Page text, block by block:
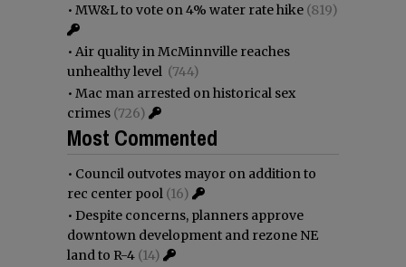
• MW&L to vote on 4% water rate hike (819)
• Air quality in McMinnville reaches
unhealthy level (744)
• Mac man arrested on historical sex
crimes (726)
Most Commented
• Council outvotes mayor on addition to
rec center pool (16)
• Despite concerns, planners approve
downtown development and rezone NE
land to R-4 (14)